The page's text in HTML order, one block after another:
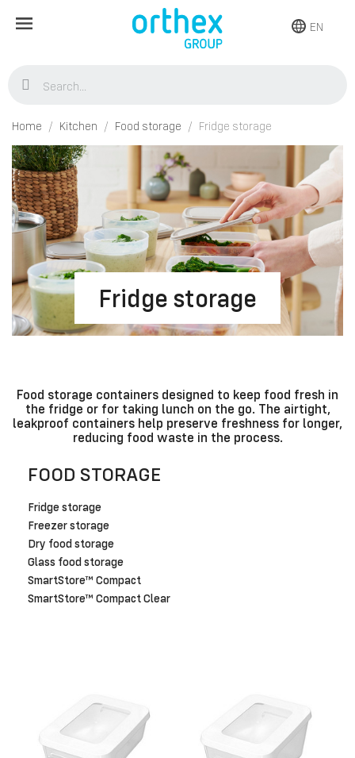
EN
Home Kitchen Food storage Fridge storage
Fridge storage
Food storage containers designed to keep food fresh in
the fridge or for taking lunch on the go. The airtight,
leakproof containers help preserve freshness for longer,
reducing food waste in the process.
FOOD STORAGE
Fridge storage
Freezer storage
Dry food storage
Glass food storage
SmartStore™ Compact
SmartStore™ Compact Clear